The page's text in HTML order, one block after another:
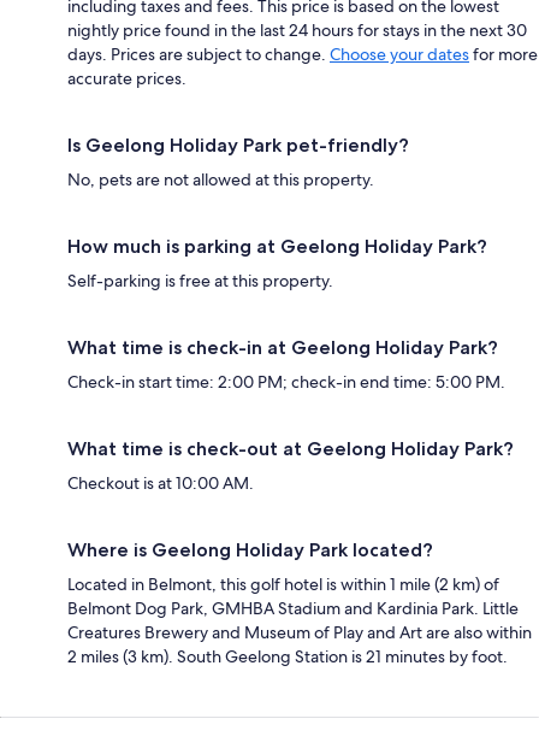
including taxes and fees. This price is based on the lowest
nightly price found in the last 24 hours for stays in the next 30
days. Prices are subject to change. Choose your datesfor more
accurate prices.
Is Geelong Holiday Park pet-friendly?
No, pets are not allowed at this property.
How much is parking at Geelong Holiday Park?
Self-parking is free at this property.
What time is check-in at Geelong Holiday Park?
Check-in start time: 2:00 PM; check-in end time: 5:00 PM.
What time is check-out at Geelong Holiday Park?
Checkout is at 10:00 AM.
Where is Geelong Holiday Park located?
Located in Belmont, this golf hotel is within 1 mile (2 km) of
Belmont Dog Park, GMHBA Stadium and Kardinia Park. Little
Creatures Brewery and Museum of Play and Art are also within
2 miles (3 km). South Geelong Station is 21 minutes by foot.